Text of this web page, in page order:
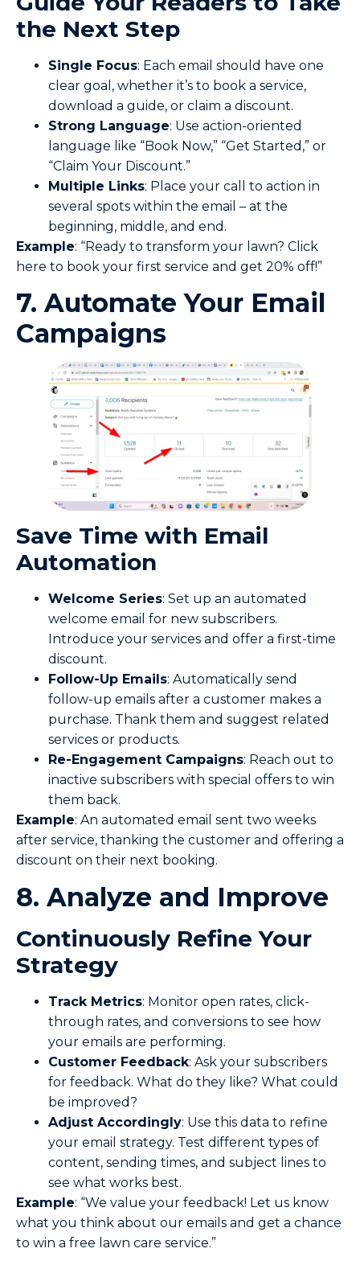
the Next Step
Single Focus: Each email should have one
clear goal, whether it’s to book a service,
download a guide, or claim a discount.
Strong Language: Use action-oriented
language like “Book Now,” “Get Started,” or
“Claim Your Discount.”
Multiple Links: Place your call to action in
several spots within the email – at the
beginning, middle, and end.
Example: “Ready to transform your lawn? Click
here to book your first service and get 20% off!”
7. Automate Your Email
Campaigns
Save Time with Email
Automation
Welcome Series: Set up an automated
welcome email for new subscribers.
Introduce your services and offer a first-time
discount.
Follow-Up Emails: Automatically send
follow-up emails after a customer makes a
purchase. Thank them and suggest related
services or products.
Re-Engagement Campaigns: Reach out to
inactive subscribers with special offers to win
them back.
Example: An automated email sent two weeks
after service, thanking the customer and offering a
discount on their next booking.
8. Analyze and Improve
Continuously Refine Your
Strategy
Track Metrics: Monitor open rates, click-
through rates, and conversions to see how
your emails are performing.
Customer Feedback: Ask your subscribers
for feedback. What do they like? What could
be improved?
Adjust Accordingly: Use this data to refine
your email strategy. Test different types of
content, sending times, and subject lines to
see what works best.
Example: “We value your feedback! Let us know
what you think about our emails and get a chance
to win a free lawn care service.”